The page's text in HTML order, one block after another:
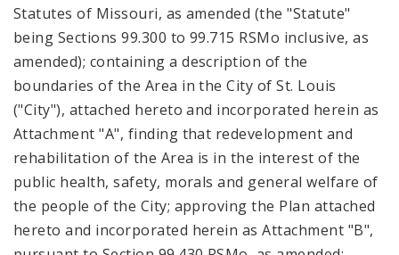
Statutes of Missouri, as amended (the "Statute"
being Sections 99.300 to 99.715 RSMo inclusive, as
amended); containing a description of the
boundaries of the Area in the City of St. Louis
("City"), attached hereto and incorporated herein as
Attachment "A", finding that redevelopment and
rehabilitation of the Area is in the interest of the
public health, safety, morals and general welfare of
the people of the City; approving the Plan attached
hereto and incorporated herein as Attachment "B",